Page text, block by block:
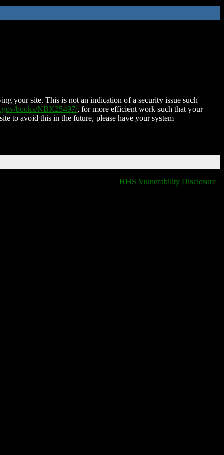
your site. This is not an indication of a security issue such
books/NBK25497/, for more efficient work such that your
to avoid this in the future, please have your system
HHS Vulnerability Disclosure